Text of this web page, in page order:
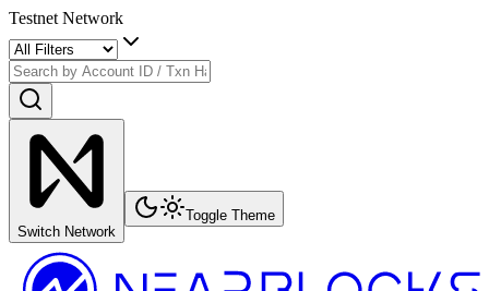
Testnet Network
Switch Network
Toggle Theme